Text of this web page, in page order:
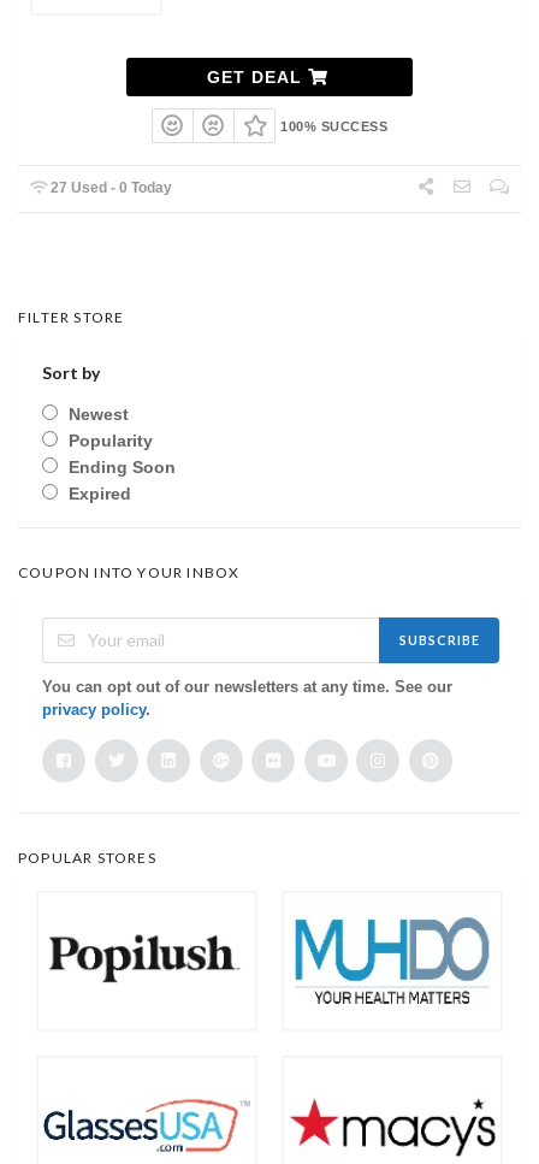
GET DEAL
100% SUCCESS
27 Used - 0 Today
FILTER STORE
Sort by
Newest
Popularity
Ending Soon
Expired
COUPON INTO YOUR INBOX
SUBSCRIBE
You can opt out of our newsletters at any time. See our
privacy policy.
POPULAR STORES